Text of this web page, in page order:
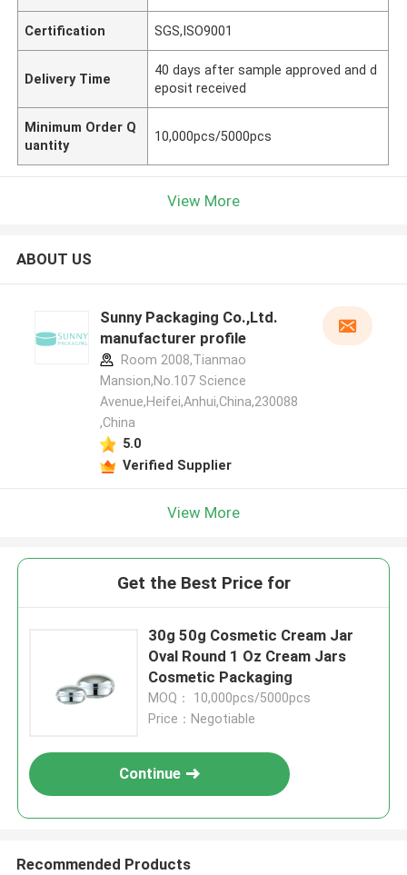
Certification SGS,ISO9001
Delivery Time
40 days after sample approved and d
eposit received
Minimum Order Q
uantity
10,000pcs/5000pcs
View More
ABOUT US
Sunny Packaging Co.,Ltd.
manufacturer profile
Room 2008,Tianmao
Mansion,No.107 Science
Avenue,Heifei,Anhui,China,230088
,China
5.0
Verified Supplier
View More
Get the Best Price for
30g 50g Cosmetic Cream Jar
Oval Round 1 Oz Cream Jars
Cosmetic Packaging
MOQ： 10,000pcs/5000pcs
Price：Negotiable
Continue
Recommended Products